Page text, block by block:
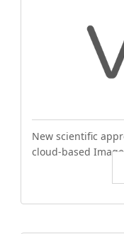
New scientific
cloud-based